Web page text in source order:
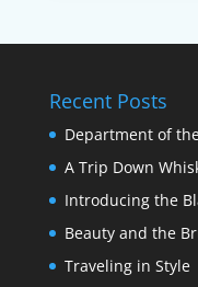
Recent Posts
Department of
A Trip Down
Introducing the
Beauty and the
Traveling in Style